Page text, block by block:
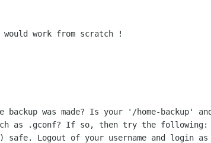
work from scratch !
backup was made? Is your
'/home-backup'
as .gconf? If so, then try the
safe. Logout of your username and login